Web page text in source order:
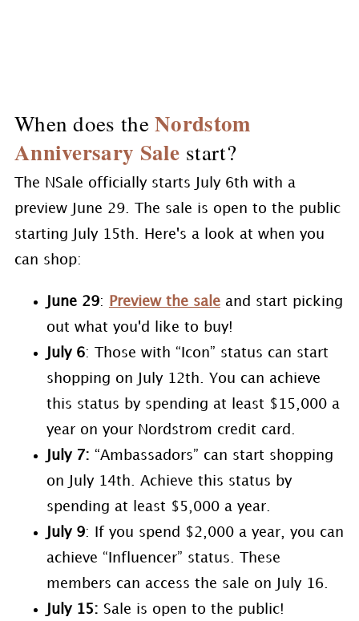
When does theNordstom
Anniversary Sale start?
The NSale officially starts July 6th with a
preview June 29. The sale is open to the public
starting July 15th. Here's a look at when you
can shop:
June 29: Preview the saleand start picking
out what you'd like to buy!
July 6: Those with “Icon” status can start
shopping on July 12th. You can achieve
this status by spending at least $15,000 a
year on your Nordstrom credit card.
July 7: “Ambassadors” can start shopping
on July 14th. Achieve this status by
spending at least $5,000 a year.
July 9: If you spend $2,000 a year, you can
achieve “Influencer” status. These
members can access the sale on July 16.
July 15: Sale is open to the public!